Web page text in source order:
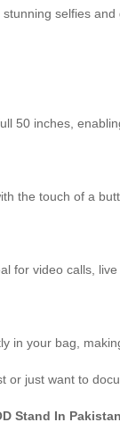
selfies
50 inches,
the touch of a
for video calls,
in your bag,
or just want to
Stand In